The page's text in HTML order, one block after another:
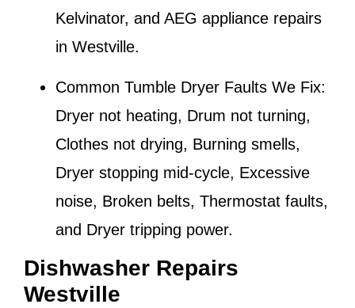
Kelvinator, and AEG appliance repairs
in Westville.
Common Tumble Dryer Faults We Fix:
Dryer not heating, Drum not turning,
Clothes not drying, Burning smells,
Dryer stopping mid-cycle, Excessive
noise, Broken belts, Thermostat faults,
and Dryer tripping power.
Dishwasher Repairs
Westville